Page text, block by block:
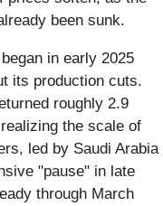
been sunk.
in early 2025
its production cuts.
roughly 2.9
the scale of
led by Saudi Arabia
"pause" in late
through March